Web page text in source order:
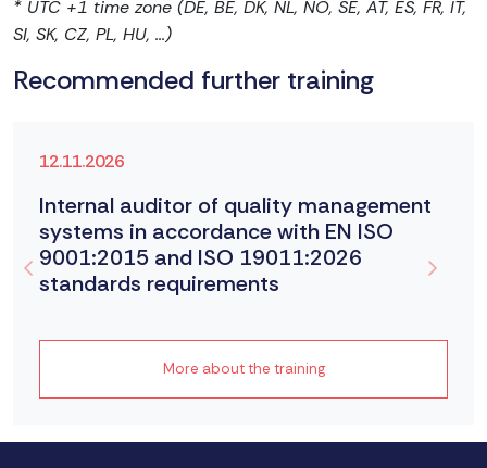
* UTC +1 time zone (DE, BE, DK, NL, NO, SE, AT, ES, FR, IT,
SI, SK, CZ, PL, HU, ...)
Recommended further training
12.11.2026
Internal auditor of quality management
systems in accordance with EN ISO
9001:2015 and ISO 19011:2026
standards requirements
More about the training